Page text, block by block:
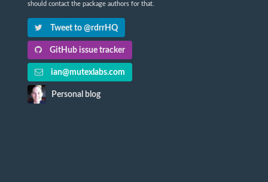
should contact the package authors for that.
Tweet to @rdrrHQ
GitHub issue tracker
ian@mutexlabs.com
Personal blog